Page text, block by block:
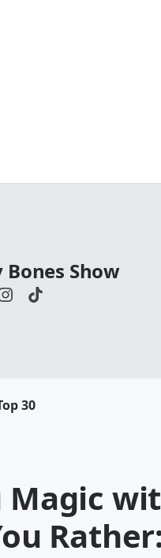
Bones Show
30
Magic